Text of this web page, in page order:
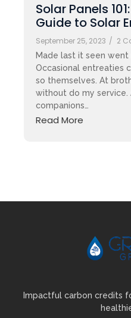
Solar Panels
Guide to Solar
September 25, 2023 / 2
Made last it seen
Occasional entreaties
so themselves. At
without do my service.
companions…
Read More
Impactful carbon credits